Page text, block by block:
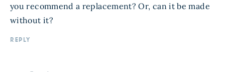
you recommend a replacement? Or, can it be made
without it?
REPLY